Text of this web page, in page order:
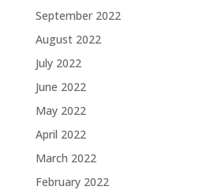
September 2022
August 2022
July 2022
June 2022
May 2022
April 2022
March 2022
February 2022